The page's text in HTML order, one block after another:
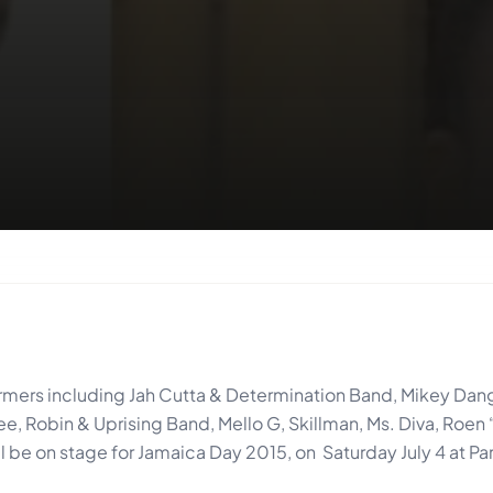
including Jah Cutta & Determination Band, Mikey
Robin & Uprising Band, Mello G, Skillman, Ms. Diva, Roen
on stage for Jamaica Day 2015, on Saturday July 4 at